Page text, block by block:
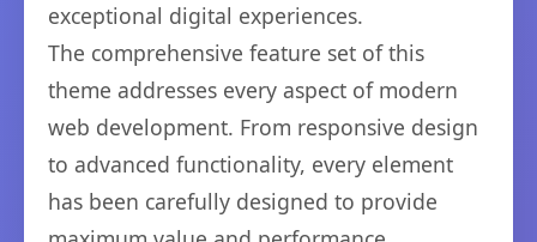
exceptional digital experiences.
The comprehensive feature set of this
theme addresses every aspect of modern
web development. From responsive design
to advanced functionality, every element
has been carefully designed to provide